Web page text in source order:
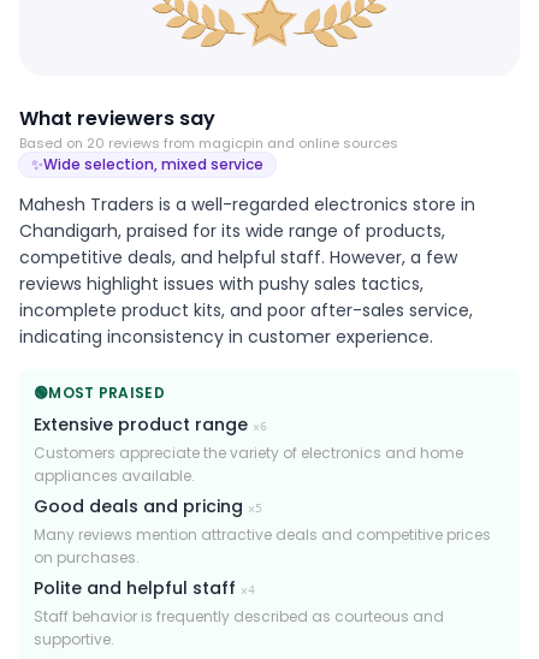
What reviewers say
Based on 20 reviews from magicpin and online sources
✨Wide selection, mixed service
Mahesh Traders is a well-regarded electronics store in
Chandigarh, praised for its wide range of products,
competitive deals, and helpful staff. However, a few
reviews highlight issues with pushy sales tactics,
incomplete product kits, and poor after-sales service,
indicating inconsistency in customer experience.
🟢MOST PRAISED
Extensive product range ×6
Customers appreciate the variety of electronics and home
appliances available.
Good deals and pricing ×5
Many reviews mention attractive deals and competitive prices
on purchases.
Polite and helpful staff ×4
Staff behavior is frequently described as courteous and
supportive.